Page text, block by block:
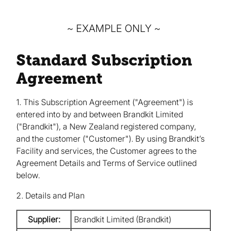
~ EXAMPLE ONLY ~
Standard Subscription
Agreement
1. This Subscription Agreement ("Agreement") is
entered into by and between Brandkit Limited
("Brandkit"), a New Zealand registered company,
and the customer ("Customer"). By using Brandkit’s
Facility and services, the Customer agrees to the
Agreement Details and Terms of Service outlined
below.
2. Details and Plan
Supplier:
Brandkit Limited (Brandkit)